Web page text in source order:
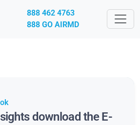
888 462 4763
888 GO AIRMD
download the E-